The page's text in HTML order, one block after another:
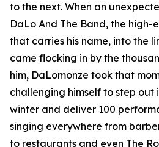
to the next. When an
DaLo And The Band, the high-
that carries his name, into the
came flocking in by the
him, DaLomonze took that
challenging himself to step out
winter and deliver 100
singing everywhere from
to restaurants and even The